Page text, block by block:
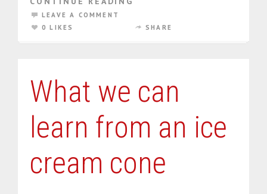
LEAVE A COMMENT
0 LIKES
SHARE
What we can
learn from an ice
cream cone